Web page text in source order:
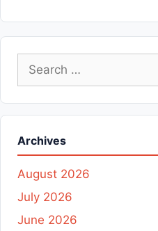
Search
Archives
August 2026
July 2026
June 2026